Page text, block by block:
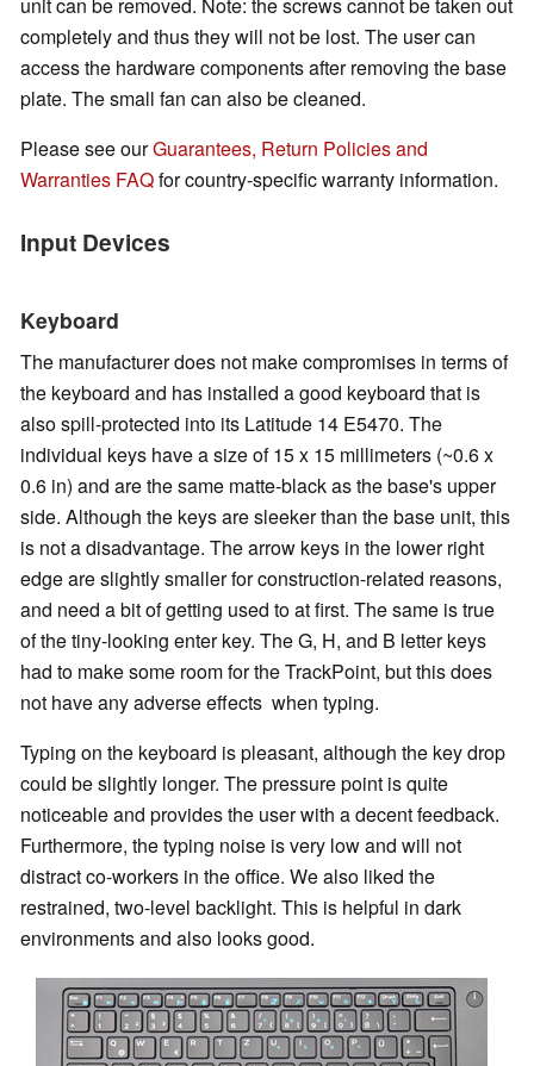
unit can be removed. Note: the screws cannot be taken out
completely and thus they will not be lost. The user can
access the hardware components after removing the base
plate. The small fan can also be cleaned.
Please see ourGuarantees, Return Policies and
Warranties FAQfor country-specific warranty information.
Input Devices
Keyboard
The manufacturer does not make compromises in terms of
the keyboard and has installed a good keyboard that is
also spill-protected into its Latitude 14 E5470. The
individual keys have a size of 15 x 15 millimeters (~0.6 x
0.6 in) and are the same matte-black as the base's upper
side. Although the keys are sleeker than the base unit, this
is not a disadvantage. The arrow keys in the lower right
edge are slightly smaller for construction-related reasons,
and need a bit of getting used to at first. The same is true
of the tiny-looking enter key. The G, H, and B letter keys
had to make some room for the TrackPoint, but this does
not have any adverse effects when typing.
Typing on the keyboard is pleasant, although the key drop
could be slightly longer. The pressure point is quite
noticeable and provides the user with a decent feedback.
Furthermore, the typing noise is very low and will not
distract co-workers in the office. We also liked the
restrained, two-level backlight. This is helpful in dark
environments and also looks good.